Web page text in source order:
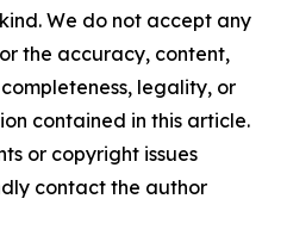
We do not accept any
the accuracy, content,
legality, or
contained in this article.
or copyright issues
contact the author